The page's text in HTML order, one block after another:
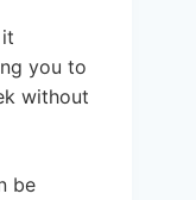
you to
without
be